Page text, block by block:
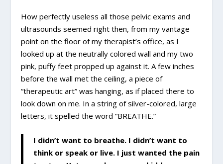
How perfectly useless all those pelvic exams and
ultrasounds seemed right then, from my vantage
point on the floor of my therapist’s office, as I
looked up at the neutrally colored wall and my two
pink, puffy feet propped up against it. A few inches
before the wall met the ceiling, a piece of
“therapeutic art” was hanging, as if placed there to
look down on me. In a string of silver-colored, large
letters, it spelled the word “BREATHE.”
I didn’t want to breathe. I didn’t want to
think or speak or live. I just wanted the pain